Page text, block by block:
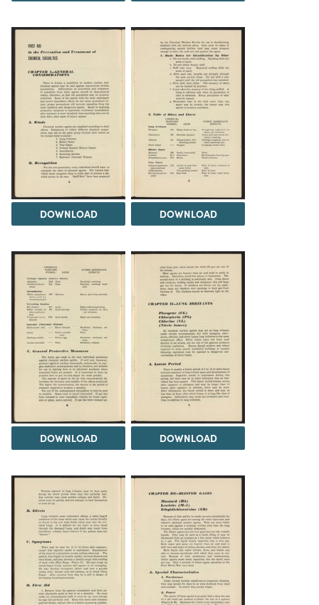
DOWNLOAD DOWNLOAD
DOWNLOAD DOWNLOAD